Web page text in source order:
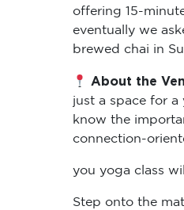
offering 15-
eventually we
brewed chai in
About the
just a space for
know the
connection-
you yoga class
Step onto the